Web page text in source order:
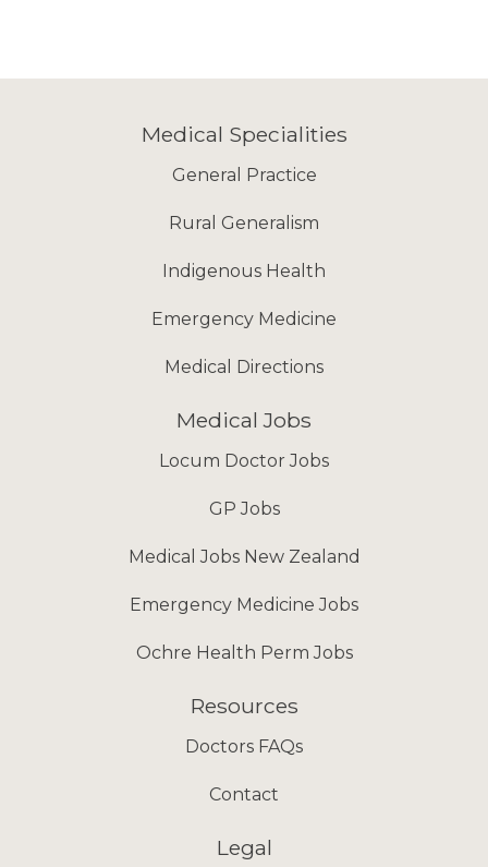
Medical Specialities
General Practice
Rural Generalism
Indigenous Health
Emergency Medicine
Medical Directions
Medical Jobs
Locum Doctor Jobs
GP Jobs
Medical Jobs New Zealand
Emergency Medicine Jobs
Ochre Health Perm Jobs
Resources
Doctors FAQs
Contact
Legal